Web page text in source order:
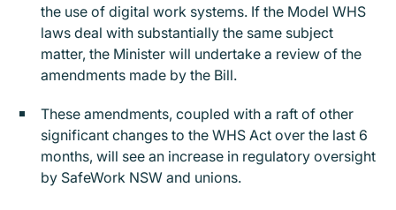
the use of digital work systems. If the Model WHS
laws deal with substantially the same subject
matter, the Minister will undertake a review of the
amendments made by the Bill.
These amendments, coupled with a raft of other
significant changes to the WHS Act over the last 6
months, will see an increase in regulatory oversight
by SafeWork NSW and unions.